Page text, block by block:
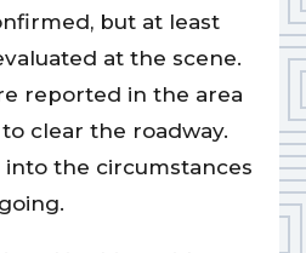
but at least
at the scene.
reported in the area
clear the roadway.
the circumstances